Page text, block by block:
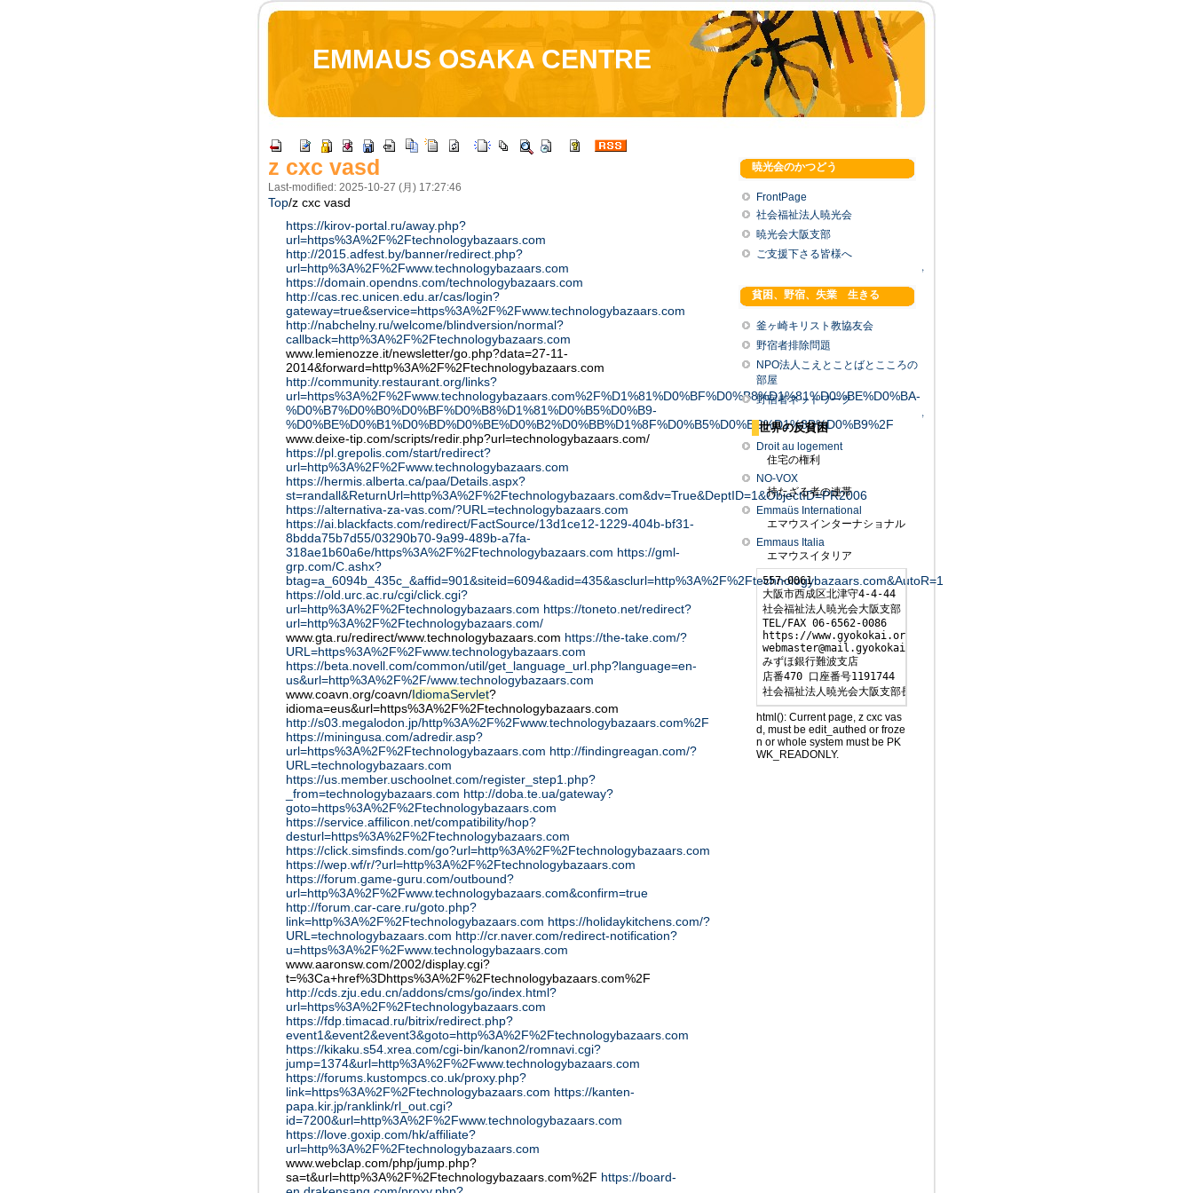
EMMAUS OSAKA CENTRE
z cxc vasd
Last-modified: 2025-10-27 (月) 17:27:46
Top/z cxc vasd
https://kirov-portal.ru/away.php?
url=https%3A%2F%2Ftechnologybazaars.com
http://2015.adfest.by/banner/redirect.php?
url=http%3A%2F%2Fwww.technologybazaars.com
https://domain.opendns.com/technologybazaars.com
http://cas.rec.unicen.edu.ar/cas/login?
gateway=true&service=https%3A%2F%2Fwww.technologybazaars.com
http://nabchelny.ru/welcome/blindversion/normal?
callback=http%3A%2F%2Ftechnologybazaars.com
www.lemienozze.it/newsletter/go.php?data=27-11-
2014&forward=http%3A%2F%2Ftechnologybazaars.com
http://community.restaurant.org/links?
url=https%3A%2F%2Fwww.technologybazaars.com%2F%D1%81%D0%BF%D0%B8%D1%81%D0%BE%D0%BA-
%D0%B7%D0%B0%D0%BF%D0%B8%D1%81%D0%B5%D0%B9-
%D0%BE%D0%B1%D0%BD%D0%BE%D0%B2%D0%BB%D1%8F%D0%B5%D0%BC%D1%8B%D0%B9%2F
www.deixe-tip.com/scripts/redir.php?url=technologybazaars.com/
https://pl.grepolis.com/start/redirect?
url=http%3A%2F%2Fwww.technologybazaars.com
https://hermis.alberta.ca/paa/Details.aspx?
st=randall&ReturnUrl=http%3A%2F%2Ftechnologybazaars.com&dv=True&DeptID=1&ObjectID=PR2006
https://alternativa-za-vas.com/?URL=technologybazaars.com
https://ai.blackfacts.com/redirect/FactSource/13d1ce12-1229-404b-bf31-
8bdda75b7d55/03290b70-9a99-489b-a7fa-
318ae1b60a6e/https%3A%2F%2Ftechnologybazaars.com https://gml-
grp.com/C.ashx?
btag=a_6094b_435c_&affid=901&siteid=6094&adid=435&asclurl=http%3A%2F%2Ftechnologybazaars.com&AutoR=1
https://old.urc.ac.ru/cgi/click.cgi?
url=http%3A%2F%2Ftechnologybazaars.com https://toneto.net/redirect?
url=http%3A%2F%2Ftechnologybazaars.com/
www.gta.ru/redirect/www.technologybazaars.com https://the-take.com/?
URL=https%3A%2F%2Fwww.technologybazaars.com
https://beta.novell.com/common/util/get_language_url.php?language=en-
us&url=http%3A%2F%2F/www.technologybazaars.com
www.coavn.org/coavn/IdiomaServlet?
idioma=eus&url=https%3A%2F%2Ftechnologybazaars.com
http://s03.megalodon.jp/http%3A%2F%2Fwww.technologybazaars.com%2F
https://miningusa.com/adredir.asp?
url=https%3A%2F%2Ftechnologybazaars.com http://findingreagan.com/?
URL=technologybazaars.com
https://us.member.uschoolnet.com/register_step1.php?
_from=technologybazaars.com http://doba.te.ua/gateway?
goto=https%3A%2F%2Ftechnologybazaars.com
https://service.affilicon.net/compatibility/hop?
desturl=https%3A%2F%2Ftechnologybazaars.com
https://click.simsfinds.com/go?url=http%3A%2F%2Ftechnologybazaars.com
https://wep.wf/r/?url=http%3A%2F%2Ftechnologybazaars.com
https://forum.game-guru.com/outbound?
url=http%3A%2F%2Fwww.technologybazaars.com&confirm=true
http://forum.car-care.ru/goto.php?
link=http%3A%2F%2Ftechnologybazaars.com https://holidaykitchens.com/?
URL=technologybazaars.com http://cr.naver.com/redirect-notification?
u=https%3A%2F%2Fwww.technologybazaars.com
www.aaronsw.com/2002/display.cgi?
t=%3Ca+href%3Dhttps%3A%2F%2Ftechnologybazaars.com%2F
http://cds.zju.edu.cn/addons/cms/go/index.html?
url=https%3A%2F%2Ftechnologybazaars.com
https://fdp.timacad.ru/bitrix/redirect.php?
event1&event2&event3&goto=http%3A%2F%2Ftechnologybazaars.com
https://kikaku.s54.xrea.com/cgi-bin/kanon2/romnavi.cgi?
jump=1374&url=http%3A%2F%2Fwww.technologybazaars.com
https://forums.kustompcs.co.uk/proxy.php?
link=https%3A%2F%2Ftechnologybazaars.com https://kanten-
papa.kir.jp/ranklink/rl_out.cgi?
id=7200&url=http%3A%2F%2Fwww.technologybazaars.com
https://love.goxip.com/hk/affiliate?
url=http%3A%2F%2Ftechnologybazaars.com
www.webclap.com/php/jump.php?
sa=t&url=http%3A%2F%2Ftechnologybazaars.com%2F https://board-
暁光会のかつどう
FrontPage
社会福祉法人暁光会
暁光会大阪支部
ご支援下さる皆様へ
↑
貧困、野宿、失業 生きる
釜ヶ崎キリスト教協友会
野宿者排除問題
NPO法人こえとことばとこころの
部屋
野宿者ネットワーク
↑
世界の反貧困
Droit au logement
住宅の権利
NO-VOX
持たざる者の連帯
Emmaüs International
エマウスインターナショナル
Emmaus Italia
エマウスイタリア
557-0061
大阪市西成区北津守4-4-44
社会福祉法人暁光会大阪支部
TEL/FAX 06-6562-0086
https://www.gyokokai.org/
webmaster@mail.gyokokai.org
みずほ銀行難波支店
店番470 口座番号1191744
社会福祉法人暁光会大阪支部長 森下敏行
html(): Current page, z cxc vas
d, must be edit_authed or froze
n or whole system must be PK
WK_READONLY.